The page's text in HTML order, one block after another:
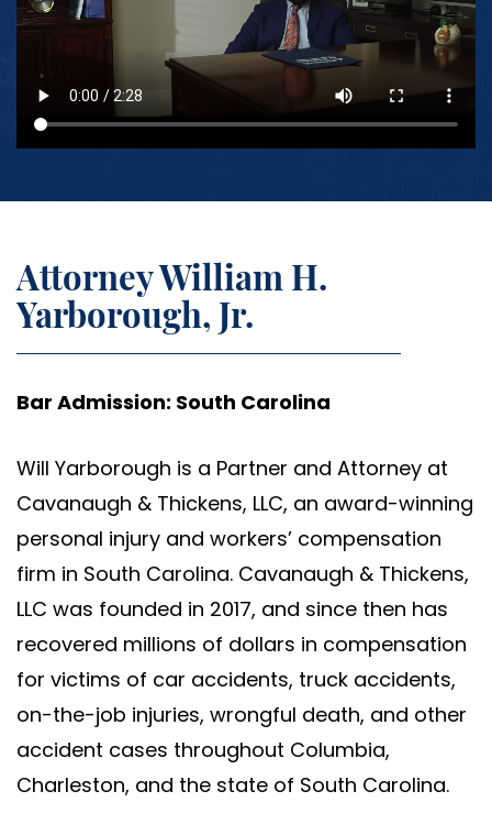
Attorney William H.
Yarborough, Jr.
Bar Admission: South Carolina
Will Yarborough is a Partner and Attorney at
Cavanaugh & Thickens, LLC, an award-winning
personal injury and workers’ compensation
firm in South Carolina. Cavanaugh & Thickens,
LLC was founded in 2017, and since then has
recovered millions of dollars in compensation
for victims of car accidents, truck accidents,
on-the-job injuries, wrongful death, and other
accident cases throughout Columbia,
Charleston, and the state of South Carolina.